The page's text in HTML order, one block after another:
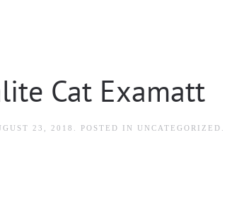
Cat Examatt
23, 2018 . POSTED IN UNCATEGORIZED